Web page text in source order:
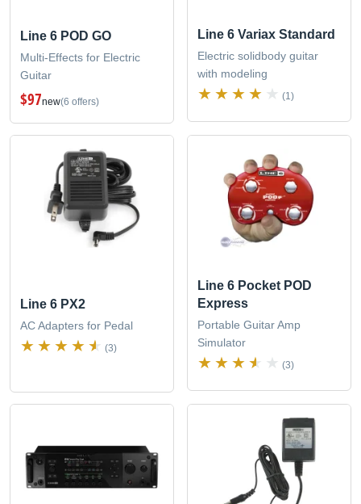
Line 6 POD GO
Multi-Effects for Electric
Guitar
$97new(6 offers)
Line 6 Variax Standard
Electric solidbody guitar
with modeling
(1)
Line 6 PX2
AC Adapters for Pedal
(3)
Line 6 Pocket POD
Express
Portable Guitar Amp
Simulator
(3)